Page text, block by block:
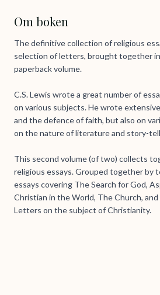
Om boken
The definitive collection of religious
selection of letters, brought together
paperback volume.
C.S. Lewis wrote a great number of
on various subjects. He wrote
and the defence of faith, but also on
on the nature of literature and story-
This second volume (of two) collects
religious essays. Grouped together by
essays covering The Search for God,
Christian in the World, The Church,
Letters on the subject of Christianity.